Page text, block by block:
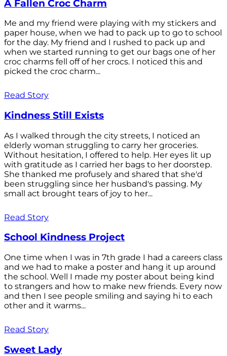
A Fallen Croc Charm
Me and my friend were playing with my stickers and
paper house, when we had to pack up to go to school
for the day. My friend and I rushed to pack up and
when we started running to get our bags one of her
croc charms fell off of her crocs. I noticed this and
picked the croc charm...
Read Story
Kindness Still Exists
As I walked through the city streets, I noticed an
elderly woman struggling to carry her groceries.
Without hesitation, I offered to help. Her eyes lit up
with gratitude as I carried her bags to her doorstep.
She thanked me profusely and shared that she'd
been struggling since her husband's passing. My
small act brought tears of joy to her...
Read Story
School Kindness Project
One time when I was in 7th grade I had a careers class
and we had to make a poster and hang it up around
the school. Well I made my poster about being kind
to strangers and how to make new friends. Every now
and then I see people smiling and saying hi to each
other and it warms...
Read Story
Sweet Lady